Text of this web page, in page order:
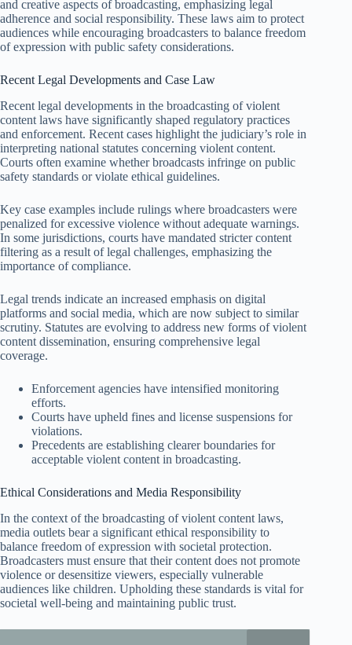
and creative aspects of broadcasting, emphasizing legal
adherence and social responsibility. These laws aim to protect
audiences while encouraging broadcasters to balance freedom
of expression with public safety considerations.
Recent Legal Developments and Case Law
Recent legal developments in the broadcasting of violent
content laws have significantly shaped regulatory practices
and enforcement. Recent cases highlight the judiciary’s role in
interpreting national statutes concerning violent content.
Courts often examine whether broadcasts infringe on public
safety standards or violate ethical guidelines.
Key case examples include rulings where broadcasters were
penalized for excessive violence without adequate warnings.
In some jurisdictions, courts have mandated stricter content
filtering as a result of legal challenges, emphasizing the
importance of compliance.
Legal trends indicate an increased emphasis on digital
platforms and social media, which are now subject to similar
scrutiny. Statutes are evolving to address new forms of violent
content dissemination, ensuring comprehensive legal
coverage.
Enforcement agencies have intensified monitoring
efforts.
Courts have upheld fines and license suspensions for
violations.
Precedents are establishing clearer boundaries for
acceptable violent content in broadcasting.
Ethical Considerations and Media Responsibility
In the context of the broadcasting of violent content laws,
media outlets bear a significant ethical responsibility to
balance freedom of expression with societal protection.
Broadcasters must ensure that their content does not promote
violence or desensitize viewers, especially vulnerable
audiences like children. Upholding these standards is vital for
societal well-being and maintaining public trust.